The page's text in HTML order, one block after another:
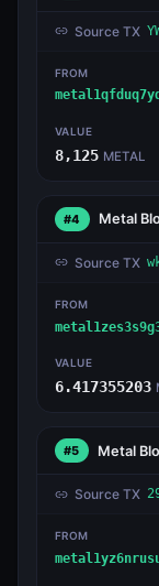
Source TX
FROM
VALUE
8,125 METAL
#4 Metal
Source TX
FROM
VALUE
6.417355203
#5 Metal
Source TX
FROM